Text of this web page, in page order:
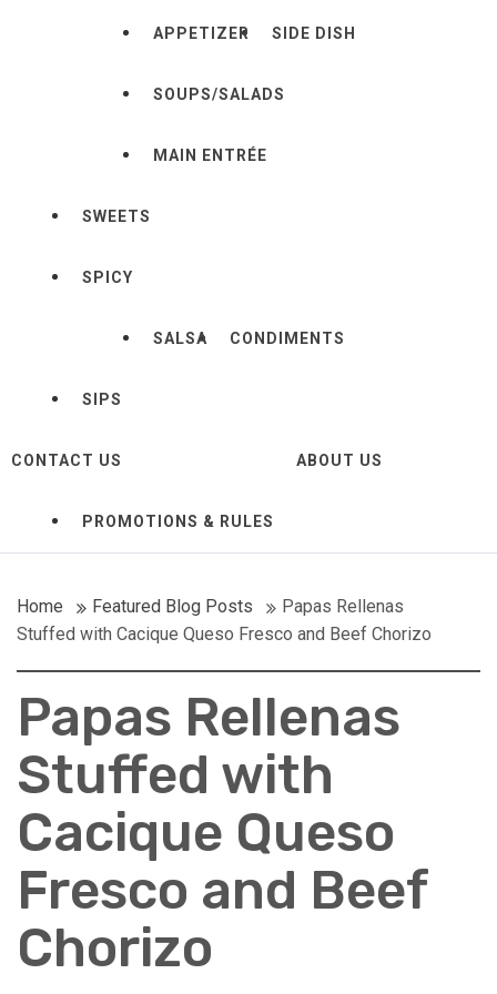
APPETIZER SIDE DISH
SOUPS/SALADS
MAIN ENTRÉE
SWEETS
SPICY
SALSA CONDIMENTS
SIPS
CONTACT US
PROMOTIONS & RULES
ABOUT US
Home Featured Blog Posts
Papas Rellenas
Stuffed with Cacique Queso Fresco and Beef Chorizo
Papas Rellenas
Stuffed with
Cacique Queso
Fresco and Beef
Chorizo